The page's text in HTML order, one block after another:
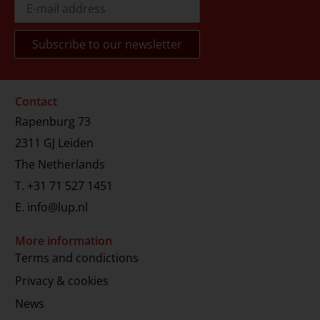
Contact
Rapenburg 73
2311 GJ Leiden
The Netherlands
T. +31 71 527 1451
E. info@lup.nl
More information
Terms and condictions
Privacy & cookies
News